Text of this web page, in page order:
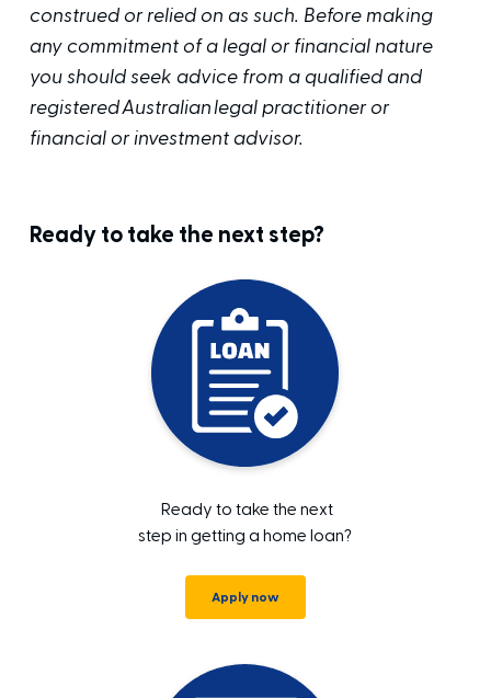
construed or relied on as such. Before making
any commitment of a legal or financial nature
you should seek advice from a qualified and
registered Australian legal practitioner or
financial or investment advisor.
Ready to take the next step?
Ready to take the next
step in getting a home loan?
Apply now